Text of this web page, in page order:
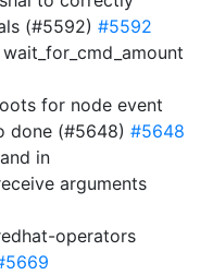
(#5592) #5592
for node event
done (#5648) #5648
in
arguments
operators